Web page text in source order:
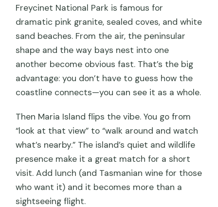
Freycinet National Park is famous for
dramatic pink granite, sealed coves, and white
sand beaches. From the air, the peninsular
shape and the way bays nest into one
another become obvious fast. That’s the big
advantage: you don’t have to guess how the
coastline connects—you can see it as a whole.
Then Maria Island flips the vibe. You go from
“look at that view” to “walk around and watch
what’s nearby.” The island’s quiet and wildlife
presence make it a great match for a short
visit. Add lunch (and Tasmanian wine for those
who want it) and it becomes more than a
sightseeing flight.